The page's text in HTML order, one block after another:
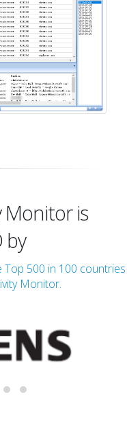
Monitor is
by
Top 500 in 100 countries
Monitor.